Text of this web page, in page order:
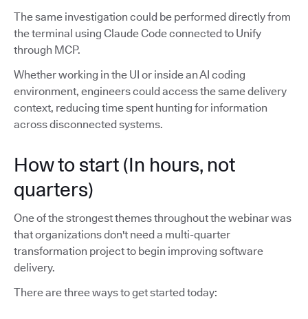
The same investigation could be performed directly from
the terminal using Claude Code connected to Unify
through MCP.
Whether working in the UI or inside an AI coding
environment, engineers could access the same delivery
context, reducing time spent hunting for information
across disconnected systems.
How to start (In hours, not
quarters)
One of the strongest themes throughout the webinar was
that organizations don't need a multi-quarter
transformation project to begin improving software
delivery.
There are three ways to get started today: